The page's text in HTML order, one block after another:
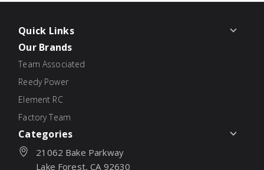
Quick Links
Our Brands
Team Associated
Reedy Power
Element RC
Factory Team
Categories
21062 Bake Parkway
Lake Forest, CA 92630